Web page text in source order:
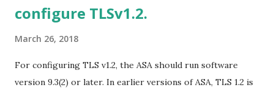
https://officecdn.microsoft.com/db/492350F6-3A01-4F97-
configure TLSv1.2.
March 26, 2018
For configuring TLS v1.2, the ASA should run software
version 9.3(2) or later. In earlier versions of ASA, TLS 1.2 is